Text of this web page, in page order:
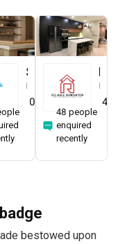
0.0 0) 4.8
48 people
enquired
recently
bestowed upon